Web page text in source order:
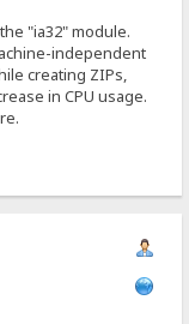
"ia32" module.
independent
creating ZIPs,
in CPU usage.